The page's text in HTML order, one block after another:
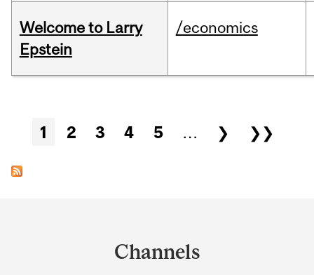
Welcome to Larry
Epstein
/economics
Pages
1 2 3 4 5 … ❯ ❯❯
Channels